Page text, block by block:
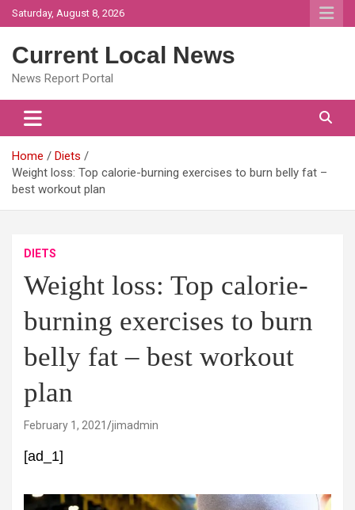
Skip
to
Saturday, August 8, 2026
Current Local News
News Report Portal
Home
Diets
Weight loss: Top calorie-burning exercises to burn belly fat –
best workout plan
DIETS
Weight loss: Top calorie-
burning exercises to burn
belly fat – best workout
plan
February 1, 2021 jimadmin
[ad_1]